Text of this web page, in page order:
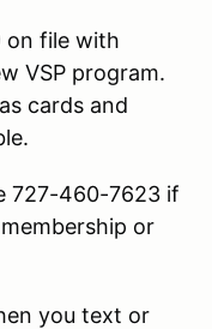
on file with
VSP program.
cards and
727-460-7623 if
or
you text or